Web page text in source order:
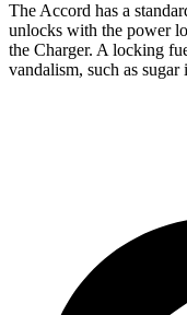
The Accord has a
unlocks with the power
the Charger. A locking
vandalism, such as sugar